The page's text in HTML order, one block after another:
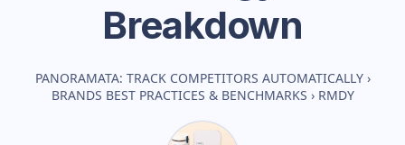
Breakdown
PANORAMATA: TRACK COMPETITORS AUTOMATICALLY ›
BRANDS BEST PRACTICES & BENCHMARKS › RMDY